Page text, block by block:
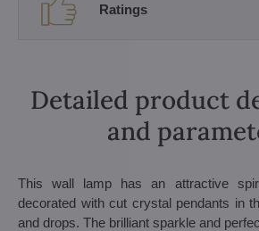
Ratings
Detailed product
and
This wall lamp has an attractive
decorated with cut crystal pendants in
and drops. The brilliant sparkle and